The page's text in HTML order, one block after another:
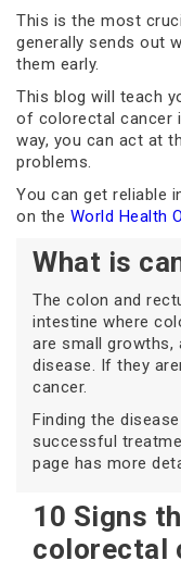
This is the most
generally sends out
them early.
This blog will teach
of colorectal cancer
way, you can act at
problems.
You can get reliable
on the World Health
What is
The colon and
intestine where
are small
disease. If they
cancer.
Finding the
successful
page has more
10 Signs
colorectal